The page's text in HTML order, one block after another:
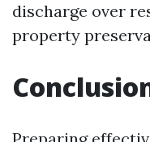
discharge over
property